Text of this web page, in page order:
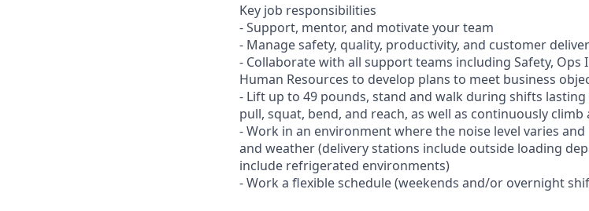
Key job responsibilities
- Support, mentor, and motivate your team
- Manage safety, quality, productivity, and customer
- Collaborate with all support teams including Safety, Ops
Human Resources to develop plans to meet business
- Lift up to 49 pounds, stand and walk during shifts
pull, squat, bend, and reach, as well as continuously climb
- Work in an environment where the noise level varies
and weather (delivery stations include outside loading
include refrigerated environments)
- Work a flexible schedule (weekends and/or overnight